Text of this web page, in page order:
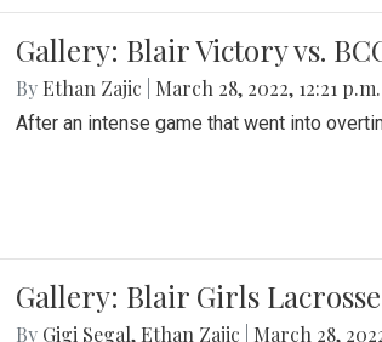
Gallery: Blair Victory vs.
By Ethan Zajic March 28, 2022, 12:21 p.m.
After an intense game that went into
Gallery: Blair Girls
By Gigi Segal, Ethan Zajic March 28,